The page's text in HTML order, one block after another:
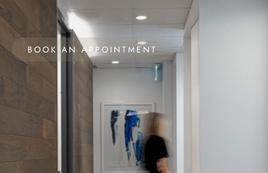
BOOK AN APPOINTMENT